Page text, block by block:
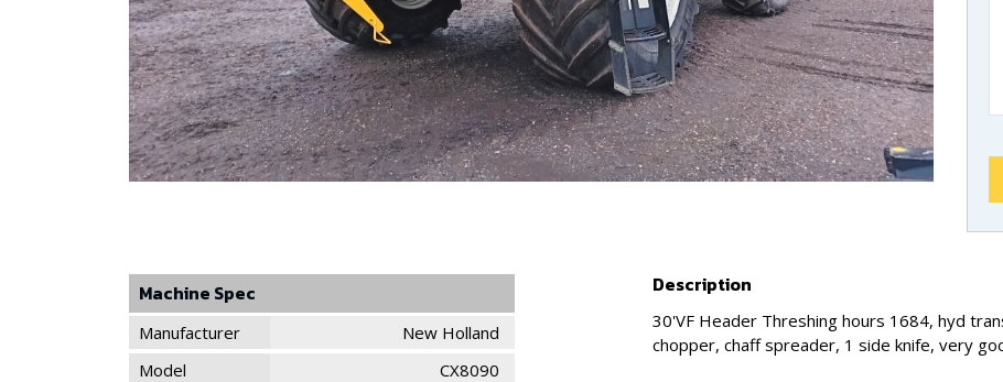
Machine Spec
Manufacturer
New Holland
Model
CX8090
Description
30'VF Header Threshing hours 1684, hyd
chopper, chaff spreader, 1 side knife, very